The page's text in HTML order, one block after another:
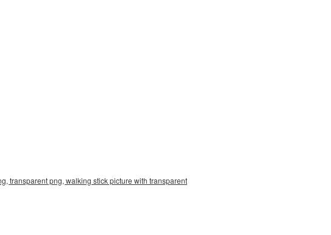
transparent png, walking stick picture with transparent